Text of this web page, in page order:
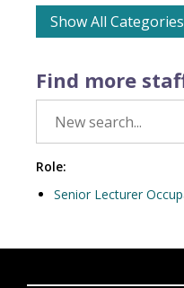
Find more
Role:
Senior Lecturer
Show All Categories